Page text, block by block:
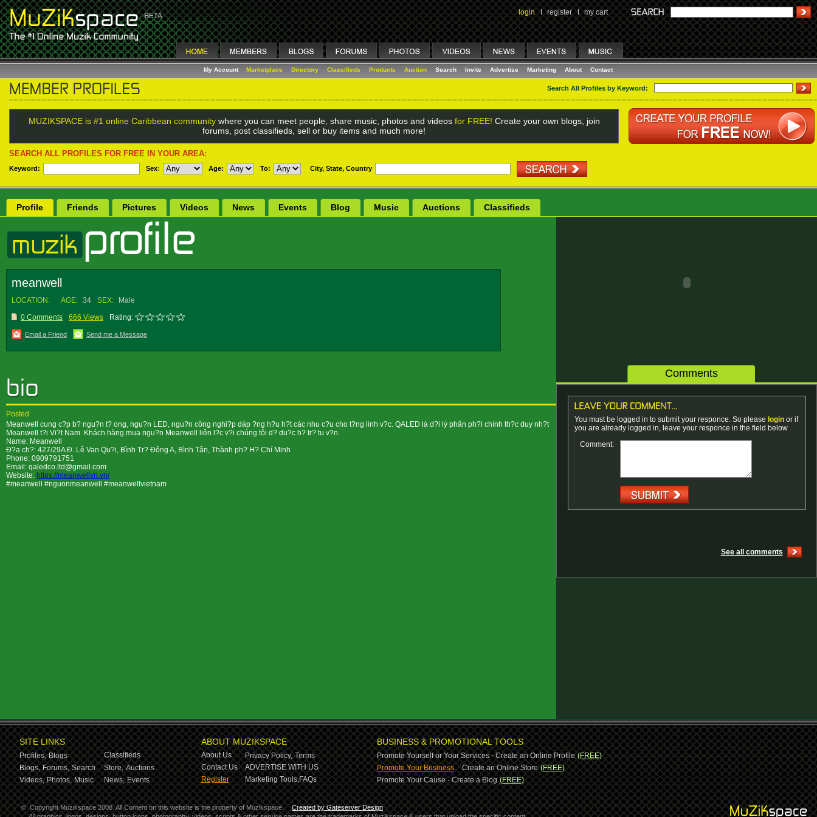
login I register I my cart
My Account Marketplace Directory Classifieds Products Auction Search Invite Advertise Marketing About Contact
Search All Profiles by Keyword:
MUZIKSPACE is #1 online Caribbean communitywhere you can meet people, share music, photos and videos for FREE! Create your own blogs, join
forums, post classifieds, sell or buy items and much more!
SEARCH ALL PROFILES FOR FREE IN YOUR AREA:
Keyword: Sex: Age: To: City, State, Country
Profile Friends Pictures Videos News Events Blog Music Auctions Classifieds
meanwell
LOCATION: AGE: 34 SEX:
Male
0 Comments
666 Views Rating:
Email a Friend Send me a Message
Posted
Meanwell cung c?p b? ngu?n t? ong, ngu?n LED, ngu?n công nghi?p dáp ?ng h?u h?t các nhu c?u cho t?ng linh v?c. QALED là d?i lý phân ph?i chính th?c duy nh?t
Meanwell t?i Vi?t Nam. Khách hàng mua ngu?n Meanwell liên l?c v?i chúng tôi d? du?c h? tr? tu v?n.
Name: Meanwell
Ð?a ch?: 427/29A Ð. Lê Van Qu?i, Bình Tr? Ðông A, Bình Tân, Thành ph? H? Chí Minh
Phone: 0909791751
Email: qaledco.ltd@gmail.com
Website: https://meanwellvn.vn/
#meanwell #nguonmeanwell #meanwellvietnam
Comments
You must be logged in to submit your responce. So please loginor if
you are already logged in, leave your responce in the field below
Comment:
See all comments
SITE LINKS
Profiles, Blogs
Classifieds
Blogs, Forums, Search Store, Auctions
Videos, Photos, Music News, Events
ABOUT MUZIKSPACE
About Us Privacy Policy, Terms
Contact Us
ADVERTISE WITH US
Register
Marketing Tools,FAQs
BUSINESS & PROMOTIONAL TOOLS
Promote Yourself or Your Services - Create an Online Profile (FREE)
Promote Your Business-Create an Online Store (FREE)
Promote Your Cause - Create a Blog (FREE)
© Copyright Muzikspace 2008. All Content on this website is the property of Muzikspace.
Created by Gateserver Design